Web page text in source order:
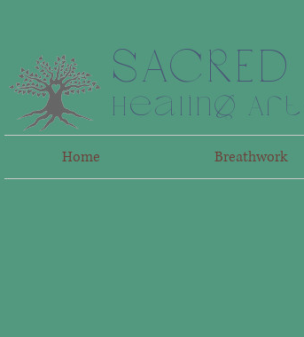
SACRED
Healing
Home Breathwork